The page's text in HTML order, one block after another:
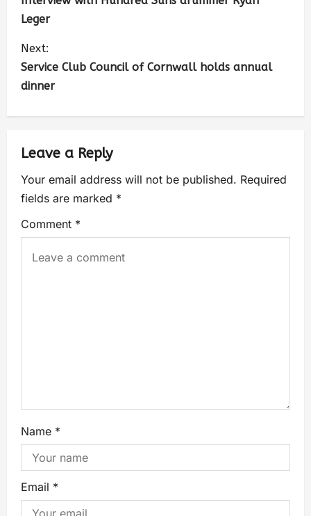
Leger
Next:
Service Club Council of Cornwall holds annual
dinner
Leave a Reply
Your email address will not be published. Required
fields are marked *
Comment *
Name *
Email *